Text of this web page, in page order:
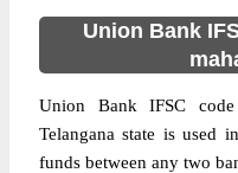
Union Bank
Union Bank IFSC
Telangana state is used
funds between any two